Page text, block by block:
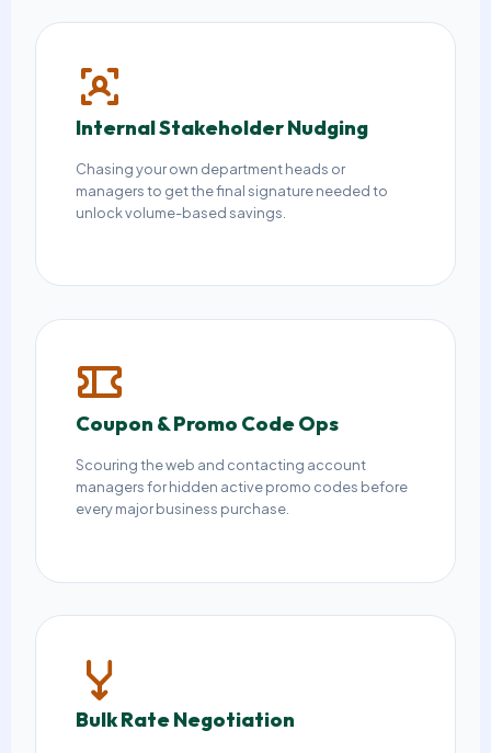
Internal Stakeholder Nudging
Chasing your own department heads or
managers to get the final signature needed to
unlock volume-based savings.
Coupon & Promo Code Ops
Scouring the web and contacting account
managers for hidden active promo codes before
every major business purchase.
Bulk Rate Negotiation